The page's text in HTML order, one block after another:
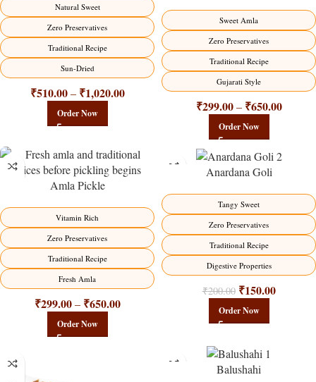
Natural Sweet
Zero Preservatives
Traditional Recipe
Sun-Dried
₹510.00 – ₹1,020.00
Order Now
Sweet Amla
Zero Preservatives
Traditional Recipe
Gujarati Style
₹299.00 – ₹650.00
Order Now
Amla Pickle
Vitamin Rich
Zero Preservatives
Traditional Recipe
Fresh Amla
₹299.00 – ₹650.00
Order Now
HOT
Anardana Goli
Tangy Sweet
Zero Preservatives
Traditional Recipe
Digestive Properties
₹200.00 ₹150.00
Order Now
Balushahi